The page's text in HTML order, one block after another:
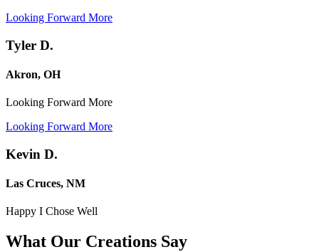
Looking Forward More
Tyler D.
Akron, OH
Looking Forward More
Looking Forward More
Kevin D.
Las Cruces, NM
Happy I Chose Well
What Our Creations Say